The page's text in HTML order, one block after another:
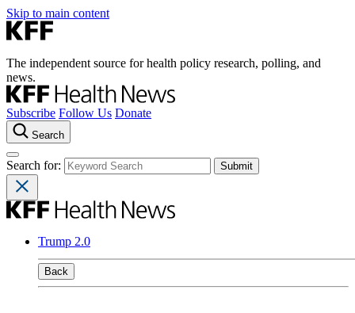
Skip to main content
The independent source for health policy research, polling, and
news.
Subscribe Follow Us Donate
Search
Search for:
Trump 2.0
Back